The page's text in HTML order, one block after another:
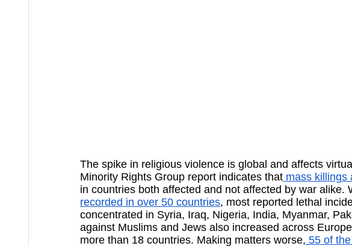
The spike in religious violence is global and affects
Minority Rights Group report indicates that mass killings
in countries both affected and not affected by war alike.
recorded in over 50 countries, most reported lethal
concentrated in Syria, Iraq, Nigeria, India, Myanmar,
against Muslims and Jews also increased across
more than 18 countries. Making matters worse, 55 of